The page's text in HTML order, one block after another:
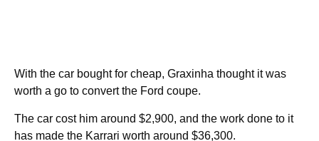
With the car bought for cheap, Graxinha thought it was
worth a go to convert the Ford coupe.
The car cost him around $2,900, and the work done to it
has made the Karrari worth around $36,300.